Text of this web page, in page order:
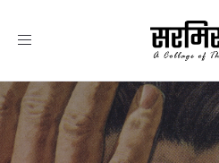
Toggle